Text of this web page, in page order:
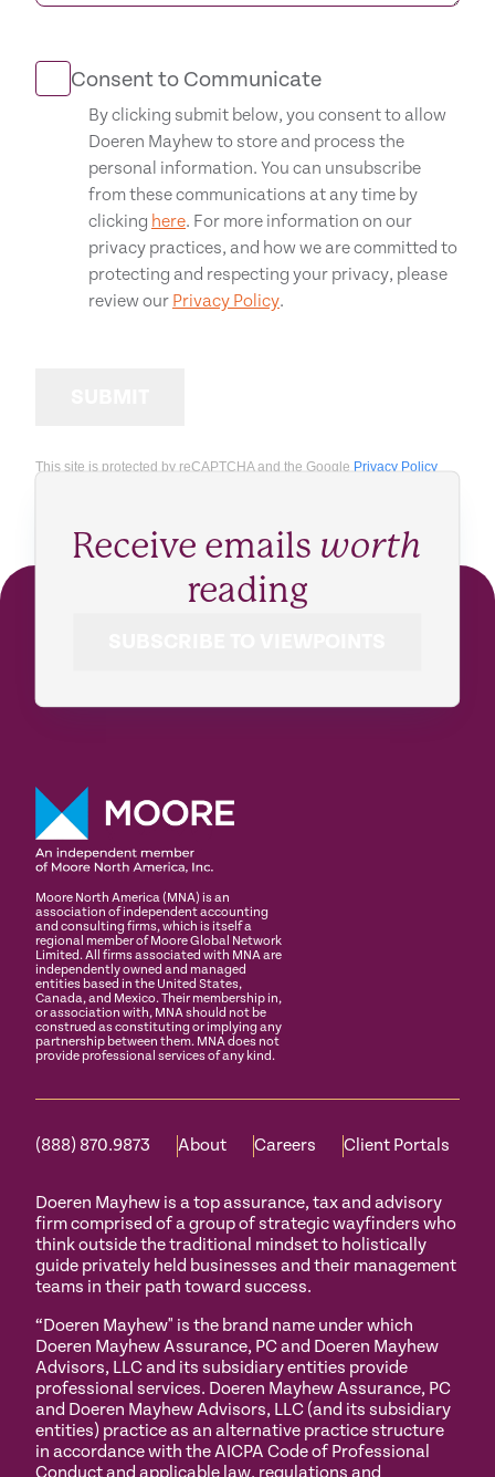
Consent to Communicate
By clicking submit below, you consent to allow
Doeren Mayhew to store and process the
personal information. You can unsubscribe
from these communications at any time by
clicking here. For more information on our
privacy practices, and how we are committed to
protecting and respecting your privacy, please
review our Privacy Policy.
This site is protected by reCAPTCHA and the Google Privacy Policy
Receive emails worth
reading
Moore North America (MNA) is an
association of independent accounting
and consulting firms, which is itself a
regional member of Moore Global Network
Limited. All firms associated with MNA are
independently owned and managed
entities based in the United States,
Canada, and Mexico. Their membership in,
or association with, MNA should not be
construed as constituting or implying any
partnership between them. MNA does not
provide professional services of any kind.
(888) 870.9873 About Careers Client Portals
Doeren Mayhew is a top assurance, tax and advisory
firm comprised of a group of strategic wayfinders who
think outside the traditional mindset to holistically
guide privately held businesses and their management
teams in their path toward success.
“Doeren Mayhew" is the brand name under which
Doeren Mayhew Assurance, PC and Doeren Mayhew
Advisors, LLC and its subsidiary entities provide
professional services. Doeren Mayhew Assurance, PC
and Doeren Mayhew Advisors, LLC (and its subsidiary
entities) practice as an alternative practice structure
in accordance with the AICPA Code of Professional